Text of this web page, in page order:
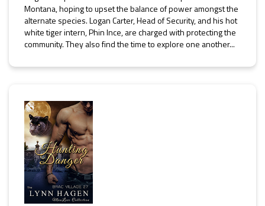
Montana, hoping to upset the balance of power amongst the
alternate species. Logan Carter, Head of Security, and his hot
white tiger intern, Phin Ince, are charged with protecting the
community. They also find the time to explore one another...